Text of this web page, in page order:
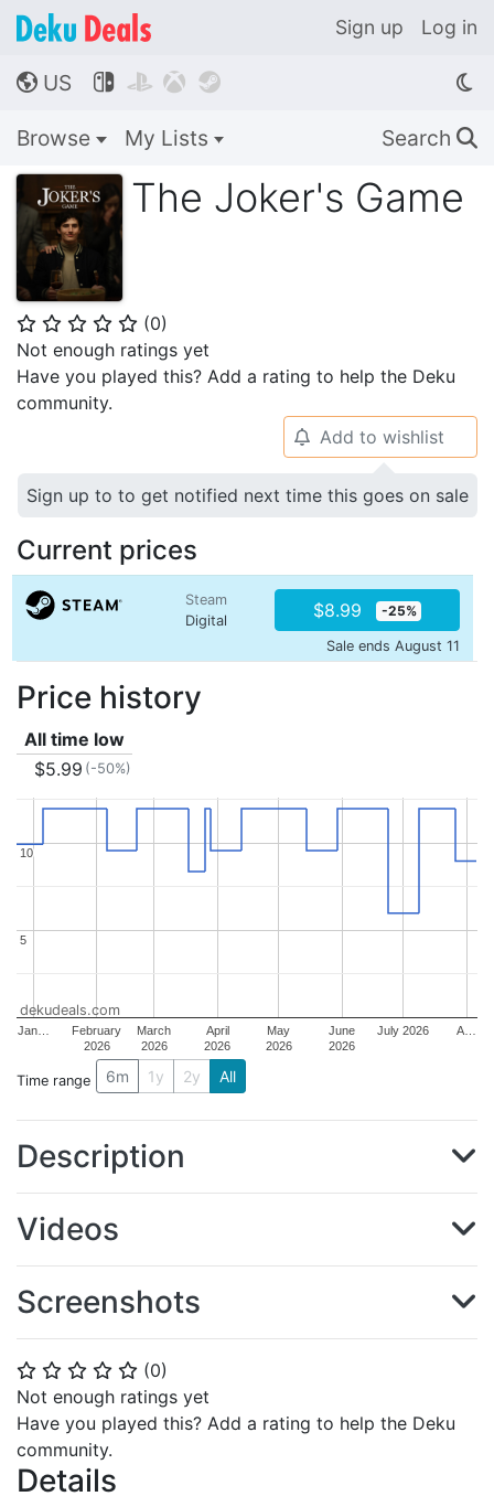
Sign up Log in
🌎 US    
Browse My Lists Search 🔍
The Joker's Game
⭐ ⭐ ⭐ ⭐ ⭐ (0)
Not enough ratings yet
Have you played this? Add a rating to help the Deku
community.
⭐ ⭐ ⭐ ⭐ ⭐ (0)
Not enough ratings yet
Have you played this? Add a rating to help the Deku
community.
Details
🔔 Add to wishlist
Sign up to to get notified next time this goes on sale
Current prices
Steam
Digital
$8.99 -25%
Sale ends August 11
Price history
All time low
$5.99 (-50%)
Jan…
February
2026
March
2026
April
2026
May
2026
June
2026
July 2026 A…
5
5
10
10
dekudeals.com
Time range 6m 1y 2y All
Description
Videos
Screenshots